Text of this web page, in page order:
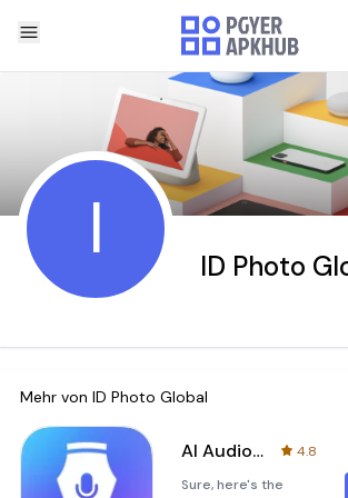
I ID Photo
Mehr von ID Photo Global
AI Audio Pen
4.8
Sure, here's the